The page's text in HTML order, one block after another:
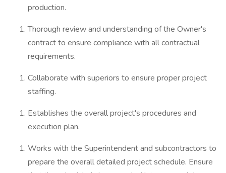
production.
Thorough review and understanding of the Owner's
contract to ensure compliance with all contractual
requirements.
Collaborate with superiors to ensure proper project
staffing.
Establishes the overall project's procedures and
execution plan.
Works with the Superintendent and subcontractors to
prepare the overall detailed project schedule. Ensure